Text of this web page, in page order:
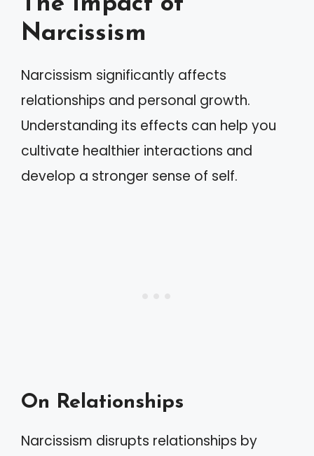
Narcissism
Narcissism significantly affects
relationships and personal growth.
Understanding its effects can help you
cultivate healthier interactions and
develop a stronger sense of self.
On Relationships
Narcissism disrupts relationships by